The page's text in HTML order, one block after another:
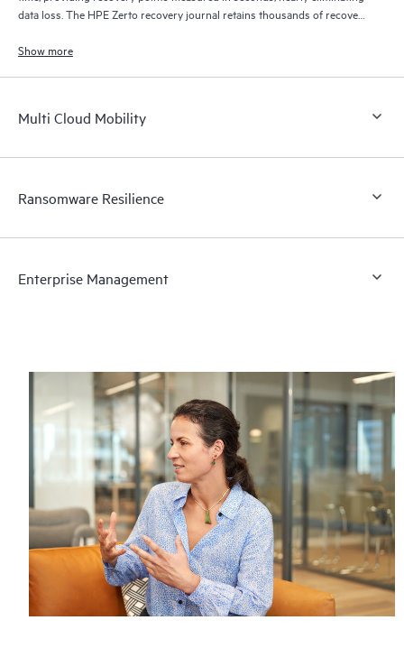
data loss. The HPE Zerto recovery journal retains thousands of recovery
Show more
Multi Cloud Mobility
Ransomware Resilience
Enterprise Management